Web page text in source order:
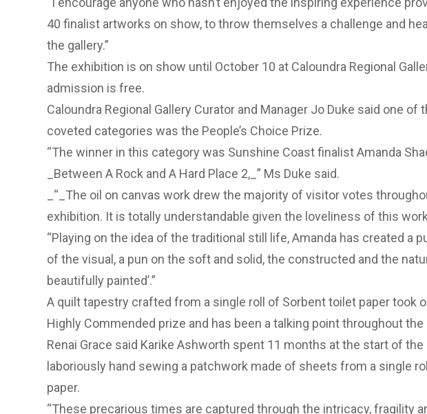
40 finalist artworks on show, to throw themselves a challenge and
the gallery.”
The exhibition is on show until October 10 at Caloundra Regional
admission is free.
Caloundra Regional Gallery Curator and Manager Jo Duke said one of
coveted categories was the People’s Choice Prize.
“The winner in this category was Sunshine Coast finalist Amanda
_Between A Rock and A Hard Place 2,_” Ms Duke said.
_“_The oil on canvas work drew the majority of visitor votes
exhibition. It is totally understandable given the loveliness of this
“Playing on the idea of the traditional still life, Amanda has created a
of the visual, a pun on the soft and solid, the constructed and the
beautifully painted’.”
A quilt tapestry crafted from a single roll of Sorbent toilet paper took
Highly Commended prize and has been a talking point throughout the
Renai Grace said Karike Ashworth spent 11 months at the start of the
laboriously hand sewing a patchwork made of sheets from a single
paper.
“These precarious times are captured through the intricacy, fragility